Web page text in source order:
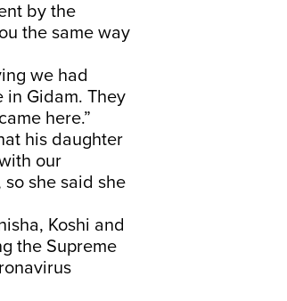
by the
the same way
we had
Gidam. They
here.”
his daughter
our
so she said she
Koshi and
the Supreme